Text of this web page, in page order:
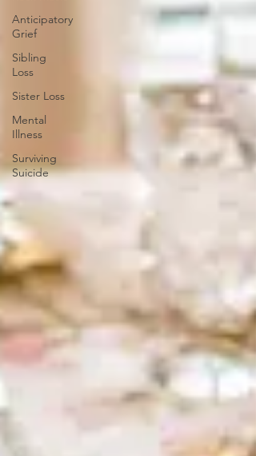
Anticipatory
Grief
Sibling
Loss
Sister Loss
Mental
Illness
Surviving
Suicide